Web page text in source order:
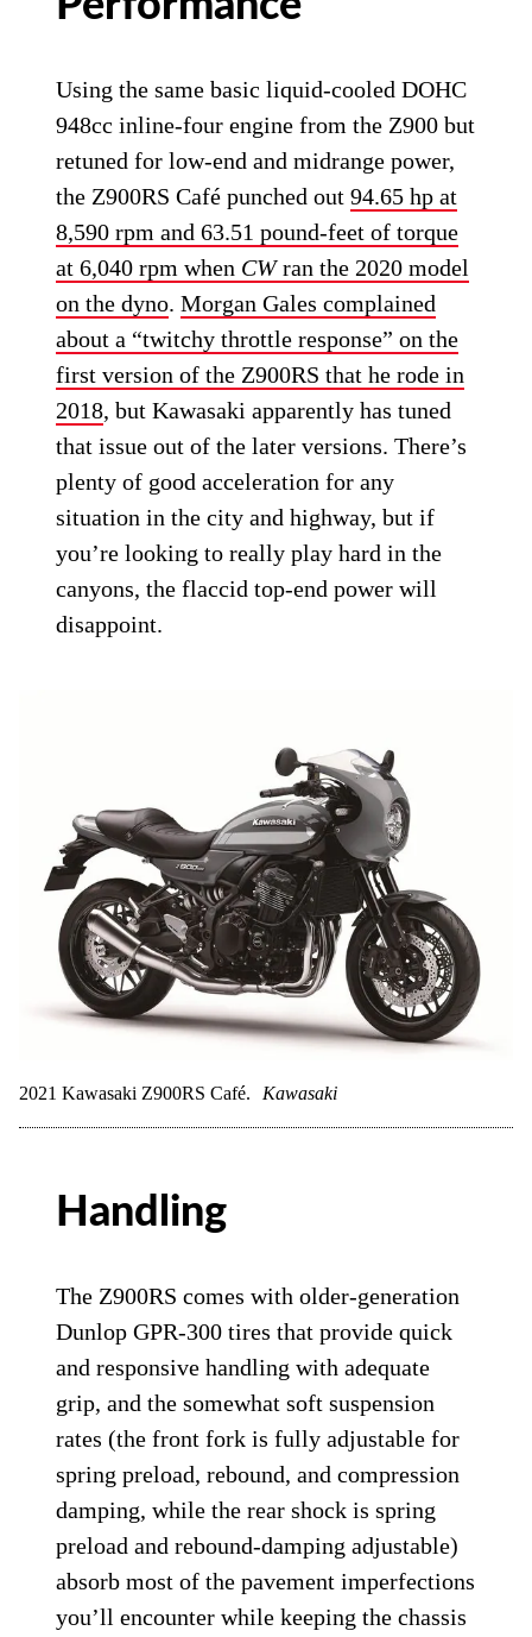
Using the same basic liquid-cooled DOHC
948cc inline-four engine from the Z900 but
retuned for low-end and midrange power,
the Z900RS Café punched out94.65 hp at
8,590 rpm and 63.51 pound-feet of torque
at 6,040 rpm when CWran the 2020 model
on the dyno.Morgan Gales complained
about a “twitchy throttle response” on the
first version of the Z900RS that he rode in
2018, but Kawasaki apparently has tuned
that issue out of the later versions. There’s
plenty of good acceleration for any
situation in the city and highway, but if
you’re looking to really play hard in the
canyons, the flaccid top-end power will
disappoint.
2021 Kawasaki Z900RS Café. Kawasaki
Handling
The Z900RS comes with older-generation
Dunlop GPR-300 tires that provide quick
and responsive handling with adequate
grip, and the somewhat soft suspension
rates (the front fork is fully adjustable for
spring preload, rebound, and compression
damping, while the rear shock is spring
preload and rebound-damping adjustable)
absorb most of the pavement imperfections
you’ll encounter while keeping the chassis